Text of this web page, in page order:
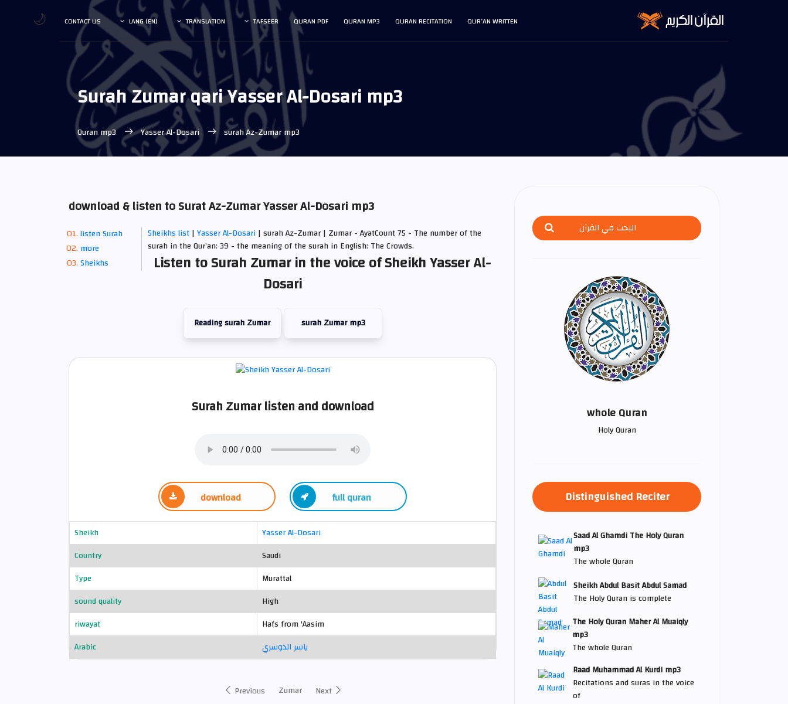
QUR’AN WRITTEN
QURAN RECITATION
QURAN MP3
QURAN PDF
TAFSEER
TRANSLATION
LANG (EN)
CONTACT US
Surah Zumar qari Yasser Al-Dosari mp3
Quran mp3 Yasser Al-Dosari surah Az-Zumar mp3
download & listen to Surat Az-Zumar Yasser Al-Dosari mp3
listen Surah
more
Sheikhs
Sheikhs list|Yasser Al-Dosari| surah Az-Zumar | Zumar - AyatCount 75 - The number of the
surah in the Qur’an: 39 - the meaning of the surah in English: The Crowds.
Listen to Surah Zumar in the voice of Sheikh Yasser Al-
Dosari
Reading surah Zumar surah Zumar mp3
Surah Zumar listen and download
download full quran
Sheikh
Yasser Al-Dosari
Country
Saudi
Type
Murattal
sound quality
High
riwayat
Hafs from 'Aasim
Arabic
ياسر الدوسري
Previous Zumar Next
whole Quran
Holy Quran
Distinguished Reciter
Saad Al Ghamdi The Holy Quran
mp3
The whole Quran
Sheikh Abdul Basit Abdul Samad
The Holy Quran is complete
The Holy Quran Maher Al Muaiqly
mp3
The whole Quran
Raad Muhammad Al Kurdi mp3
Recitations and suras in the voice
of
🌙